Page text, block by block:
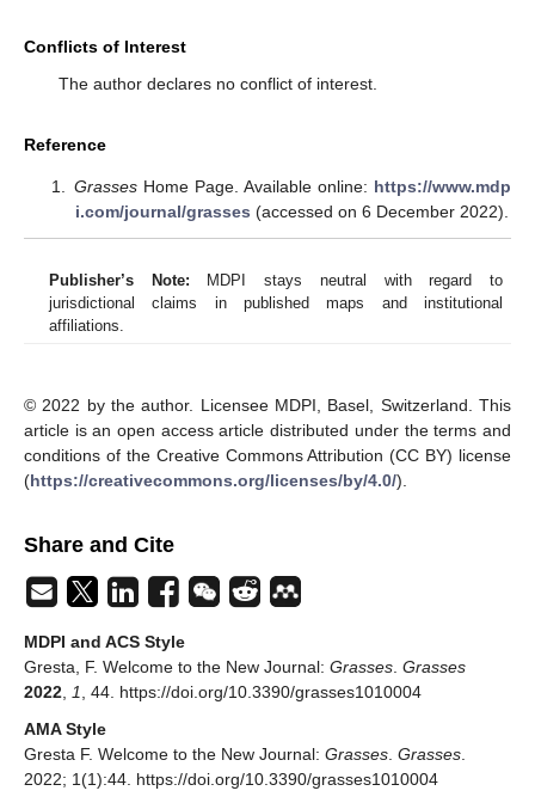
Conflicts of Interest
The author declares no conflict of interest.
Reference
Grasses Home Page. Available online: https://www.mdp
i.com/journal/grasses (accessed on 6 December 2022).
Publisher’s Note: MDPI stays neutral with regard to
jurisdictional claims in published maps and institutional
affiliations.
© 2022 by the author. Licensee MDPI, Basel, Switzerland. This
article is an open access article distributed under the terms and
conditions of the Creative Commons Attribution (CC BY) license
(https://creativecommons.org/licenses/by/4.0/).
Share and Cite
MDPI and ACS Style
Gresta, F. Welcome to the New Journal: Grasses Grasses
2022
1
, 44. https://doi.org/10.3390/grasses1010004
AMA Style
Gresta F. Welcome to the New Journal: Grasses Grasses
2022; 1(1):44. https://doi.org/10.3390/grasses1010004